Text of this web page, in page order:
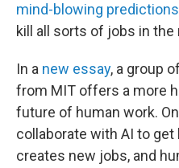
mind-blowing predictions
kill all sorts of jobs in the
In a new essay, a group
from MIT offers a more
future of human work.
collaborate with AI to
creates new jobs, and